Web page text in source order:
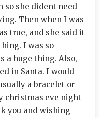
so she dident need
Then when I was
true, and she said it
I was so
a huge thing. Also,
in Santa. I would
a bracelet or
christmas eve night
you and wishing